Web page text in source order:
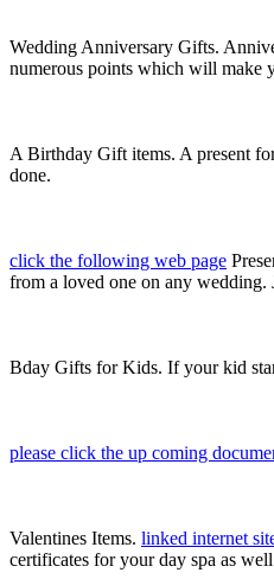
Wedding Anniversary Gifts.
numerous points which will make
A Birthday Gift items. A present
done.
click the following web page
from a loved one on any wedding.
Bday Gifts for Kids. If your kid
please click the up coming
Valentines Items. linked internet
certificates for your day spa as